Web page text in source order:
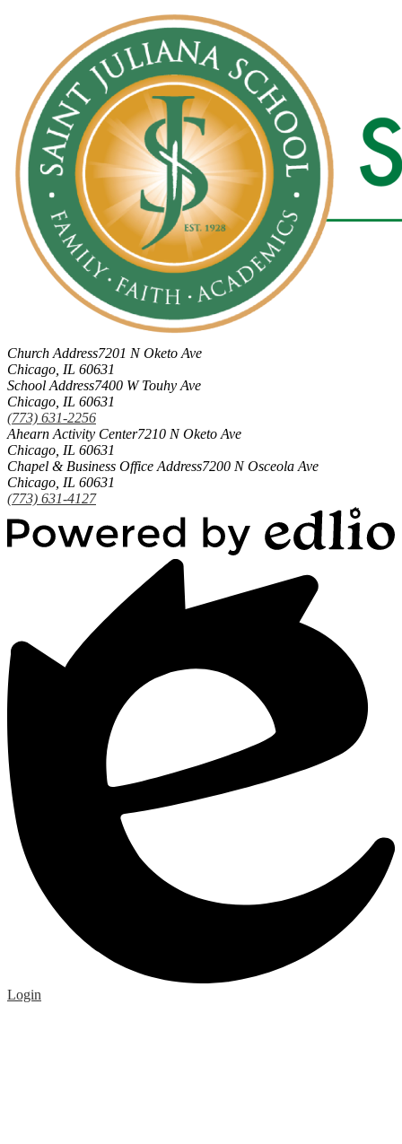
Church Address7201 N Oketo Ave
Chicago, IL 60631
School Address7400 W Touhy Ave
Chicago, IL 60631
(773) 631-2256
Ahearn Activity Center7210 N Oketo Ave
Chicago, IL 60631
Chapel & Business Office Address7200 N Osceola Ave
Chicago, IL 60631
(773) 631-4127
Edlio
Login